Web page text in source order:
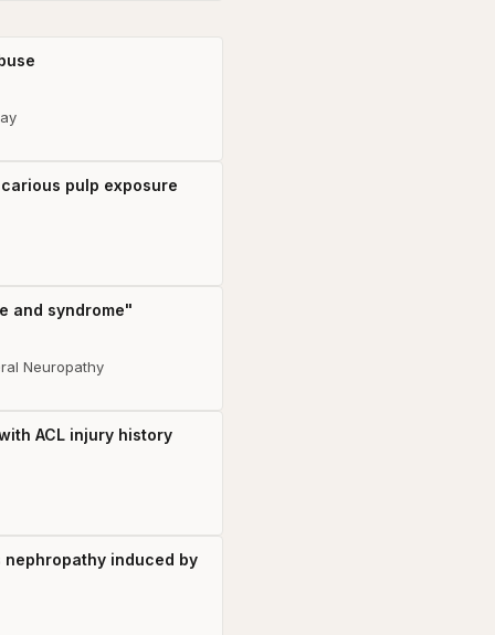
pulp exposure
and syndrome"
Neuropathy
ACL injury history
induced by